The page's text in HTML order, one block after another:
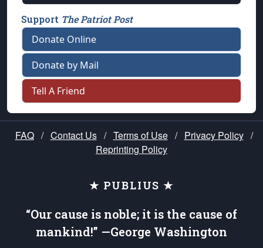
Support The Patriot Post
Donate Online
Donate by Mail
Tell A Friend
FAQ / Contact Us / Terms of Use / Privacy Policy /
Reprinting Policy
★ PUBLIUS ★
“Our cause is noble; it is the cause of
mankind!” —George Washington